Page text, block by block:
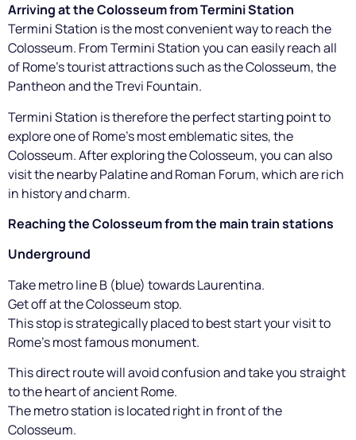
Arriving at the Colosseum from Termini Station
Termini Station is the most convenient way to reach the
Colosseum. From Termini Station you can easily reach all
of Rome's tourist attractions such as the Colosseum, the
Pantheon and the Trevi Fountain.
Termini Station is therefore the perfect starting point to
explore one of Rome's most emblematic sites, the
Colosseum. After exploring the Colosseum, you can also
visit the nearby Palatine and Roman Forum, which are rich
in history and charm.
Reaching the Colosseum from the main train stations
Underground
Take metro line B (blue) towards Laurentina.
Get off at the Colosseum stop.
This stop is strategically placed to best start your visit to
Rome's most famous monument.
This direct route will avoid confusion and take you straight
to the heart of ancient Rome.
The metro station is located right in front of the
Colosseum.